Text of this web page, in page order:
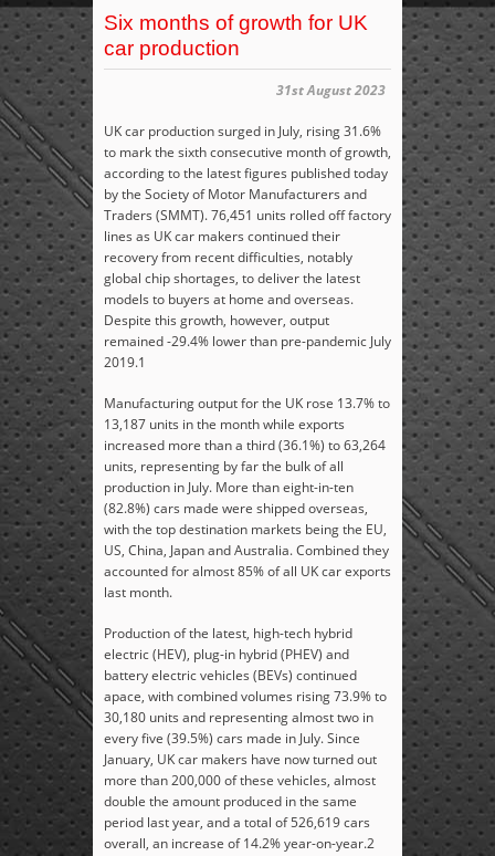
Six months of growth for UK
car production
31st August 2023
UK car production surged in July, rising 31.6%
to mark the sixth consecutive month of growth,
according to the latest figures published today
by the Society of Motor Manufacturers and
Traders (SMMT). 76,451 units rolled off factory
lines as UK car makers continued their
recovery from recent difficulties, notably
global chip shortages, to deliver the latest
models to buyers at home and overseas.
Despite this growth, however, output
remained -29.4% lower than pre-pandemic July
2019.1
Manufacturing output for the UK rose 13.7% to
13,187 units in the month while exports
increased more than a third (36.1%) to 63,264
units, representing by far the bulk of all
production in July. More than eight-in-ten
(82.8%) cars made were shipped overseas,
with the top destination markets being the EU,
US, China, Japan and Australia. Combined they
accounted for almost 85% of all UK car exports
last month.
Production of the latest, high-tech hybrid
electric (HEV), plug-in hybrid (PHEV) and
battery electric vehicles (BEVs) continued
apace, with combined volumes rising 73.9% to
30,180 units and representing almost two in
every five (39.5%) cars made in July. Since
January, UK car makers have now turned out
more than 200,000 of these vehicles, almost
double the amount produced in the same
period last year, and a total of 526,619 cars
overall, an increase of 14.2% year-on-year.2